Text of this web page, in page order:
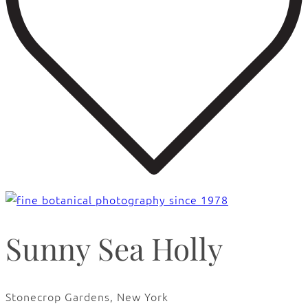
Sunny Sea Holly
Stonecrop Gardens, New York